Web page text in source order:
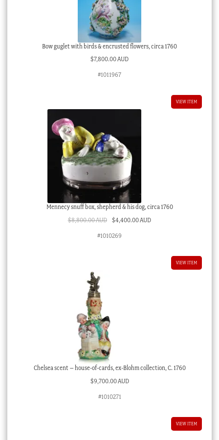
Bow guglet with birds & encrusted flowers, circa 1760
$7,800.00 AUD
#1011967
VIEW ITEM
Mennecy snuff box, shepherd & his dog, circa 1760
$8,800.00 AUD Original
$4,400.00 AUDCurrent
#1010269
VIEW ITEM
Chelsea scent – house-of-cards, ex-Blohm collection, C. 1760
$9,700.00 AUD
#1010271
VIEW ITEM